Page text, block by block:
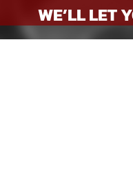
WE’LL LET